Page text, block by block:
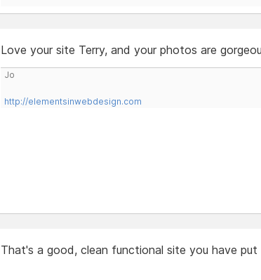
Love your site Terry, and your photos are
Jo
http://elementsinwebdesign.com
That's a good, clean functional site you have put